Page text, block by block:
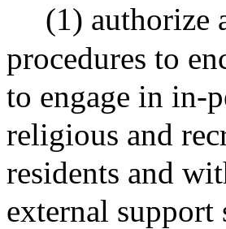
(1) authorize
procedures to
to engage in in-
religious and
residents and
external support